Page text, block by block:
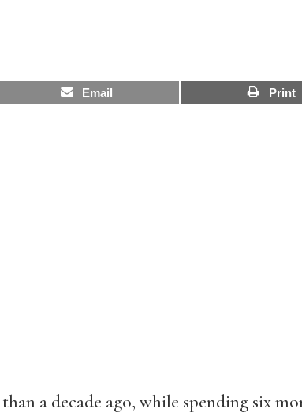
Email Print
a decade ago, while spending six